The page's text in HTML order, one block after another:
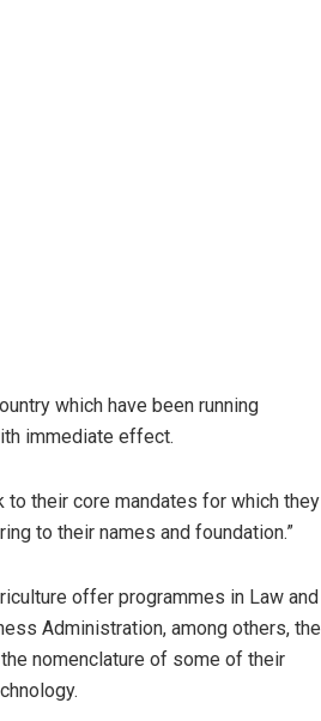
which have been running
immediate effect.
their core mandates for which they
to their names and foundation.”
offer programmes in Law and
Administration, among others, the
nomenclature of some of their